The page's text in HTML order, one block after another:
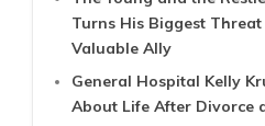
Turns His Biggest
Valuable Ally
General Hospital Kelly
About Life After Divorce